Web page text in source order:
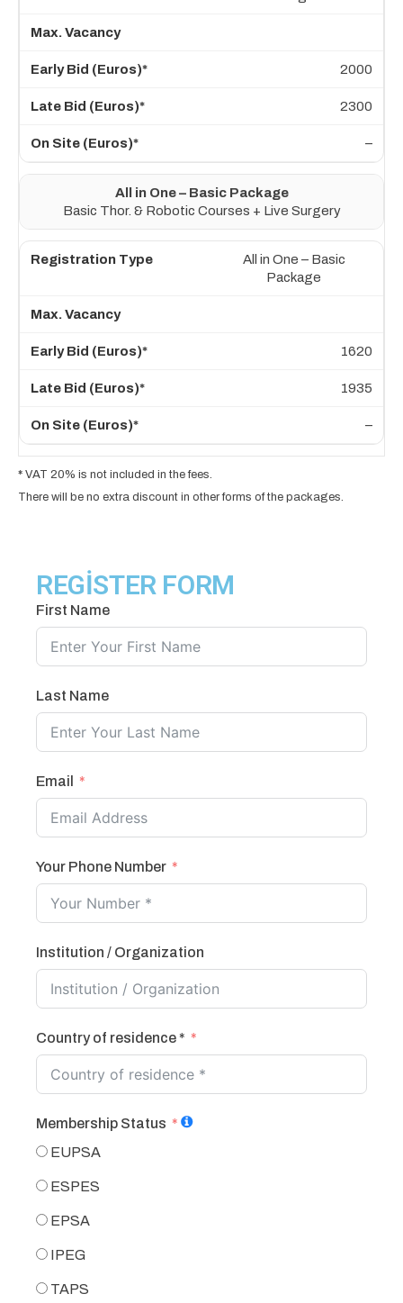
2000
2300
–
All in One – Basic Package
Basic Thor. & Robotic Courses + Live Surgery
All in One – Basic
Package
1620
1935
–
* VAT 20% is not included in the fees.
There will be no extra discount in other forms of the packages.
REGİSTER FORM
First Name
Last Name
Email
Your Phone Number
Institution / Organization
Country of residence *
Membership Status
EUPSA
ESPES
EPSA
IPEG
TAPS